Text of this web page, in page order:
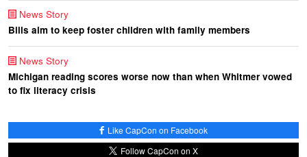
News Story
Bills aim to keep foster children with family members
News Story
Michigan reading scores worse now than when Whitmer vowed
to fix literacy crisis
Like CapCon on Facebook
Follow CapCon on X